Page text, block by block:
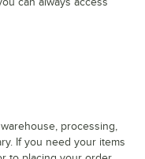
processing,
If you need your items